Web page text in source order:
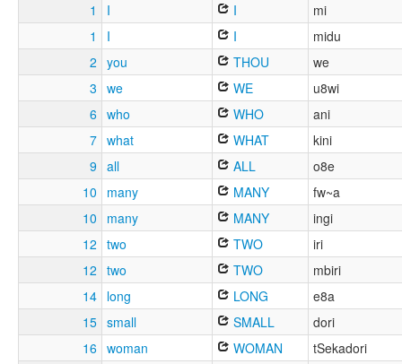
1 I I
mi
1
I I
midu
2 you THOU
we
3 we WE
u8wi
6 who WHO
ani
7 what WHAT
kini
9 all ALL
o8e
10
many MANY
fw~a
10
many MANY
ingi
12 two TWO
iri
12 two TWO
mbiri
14 long LONG
e8a
15 small SMALL
dori
16 woman WOMAN
tSekadori